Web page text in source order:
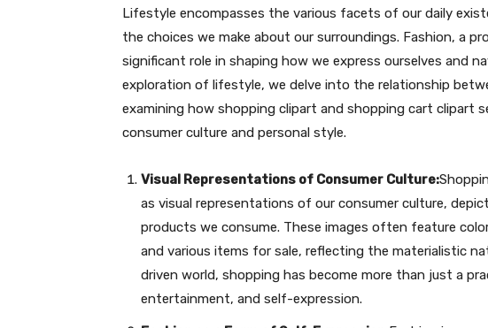
Lifestyle encompasses the various facets of our daily
the choices we make about our surroundings. Fashion, a
significant role in shaping how we express ourselves and
exploration of lifestyle, we delve into the relationship
examining how shopping clipart and shopping cart clipart
consumer culture and personal style.
Visual Representations of Consumer Culture:
as visual representations of our consumer culture,
products we consume. These images often feature
and various items for sale, reflecting the materialistic
driven world, shopping has become more than just a
entertainment, and self-expression.